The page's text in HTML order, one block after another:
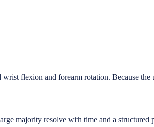
flexion and forearm rotation. Because
majority resolve with time and a